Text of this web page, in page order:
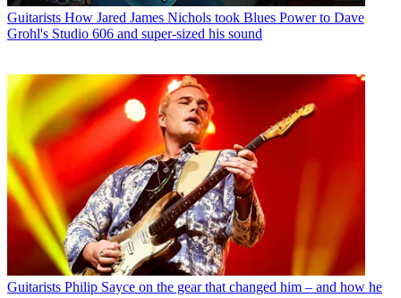
Guitarists How Jared James Nichols took Blues Power to Dave
Grohl's Studio 606 and super-sized his sound
Guitarists Philip Sayce on the gear that changed him – and how he